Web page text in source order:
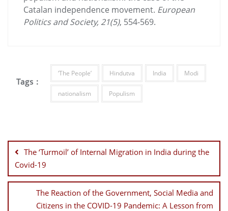
Catalan independence movement. European
Politics and Society, 21(5), 554-569.
Tags :
‘The People’ Hindutva India Modi
nationalism Populism
navigation
The ‘Turmoil’ of Internal Migration in India during the
Covid-19
The Reaction of the Government, Social Media and
Citizens in the COVID-19 Pandemic: A Lesson from